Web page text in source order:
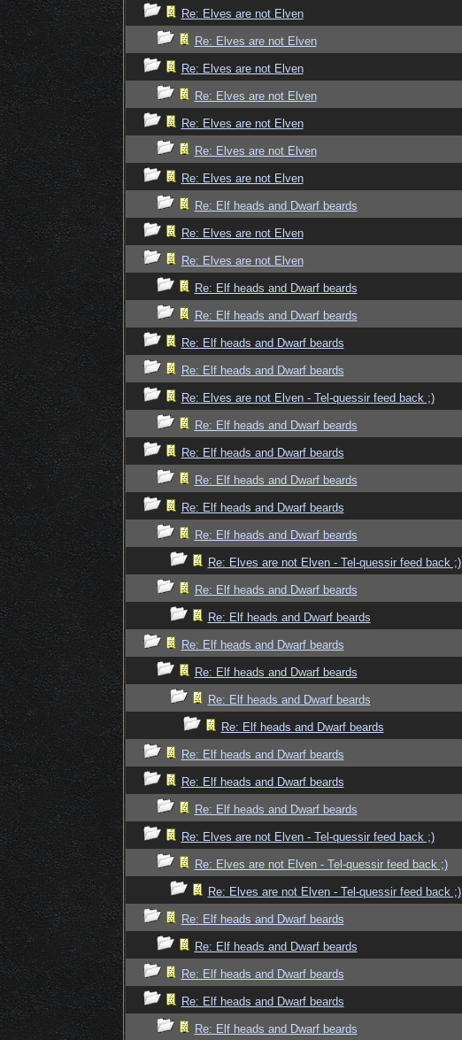
Re: Elves are not Elven
Re: Elves are not Elven
Re: Elves are not Elven
Re: Elves are not Elven
Re: Elves are not Elven
Re: Elves are not Elven
Re: Elves are not Elven
Re: Elf heads and Dwarf beards
Re: Elves are not Elven
Re: Elves are not Elven
Re: Elf heads and Dwarf beards
Re: Elf heads and Dwarf beards
Re: Elf heads and Dwarf beards
Re: Elf heads and Dwarf beards
Re: Elves are not Elven - Tel-quessir feed back ;)
Re: Elf heads and Dwarf beards
Re: Elf heads and Dwarf beards
Re: Elf heads and Dwarf beards
Re: Elf heads and Dwarf beards
Re: Elf heads and Dwarf beards
Re: Elves are not Elven - Tel-quessir feed back ;)
Re: Elf heads and Dwarf beards
Re: Elf heads and Dwarf beards
Re: Elf heads and Dwarf beards
Re: Elf heads and Dwarf beards
Re: Elf heads and Dwarf beards
Re: Elf heads and Dwarf beards
Re: Elf heads and Dwarf beards
Re: Elf heads and Dwarf beards
Re: Elf heads and Dwarf beards
Re: Elves are not Elven - Tel-quessir feed back ;)
Re: Elves are not Elven - Tel-quessir feed back ;)
Re: Elves are not Elven - Tel-quessir feed back ;)
Re: Elf heads and Dwarf beards
Re: Elf heads and Dwarf beards
Re: Elf heads and Dwarf beards
Re: Elf heads and Dwarf beards
Re: Elf heads and Dwarf beards